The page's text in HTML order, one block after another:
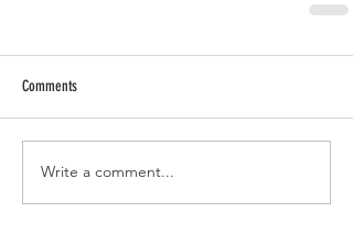
Comments
Write a comment...